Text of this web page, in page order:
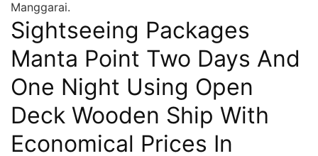
3
Hari
2
Malam,
Hari
1
Manggarai.
Sightseeing Packages
Manta Point Two Days And
One Night Using Open
Deck Wooden Ship With
Economical Prices In